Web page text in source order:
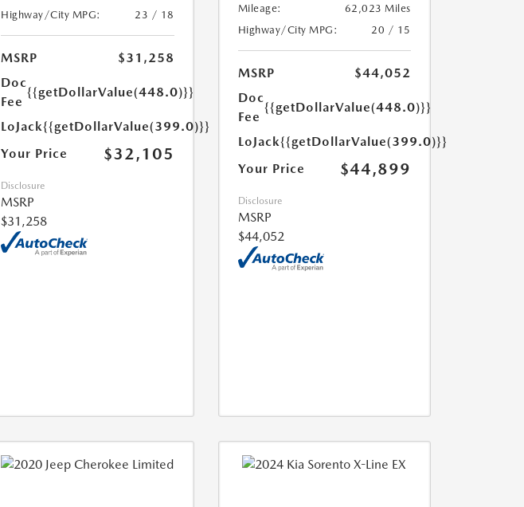
Highway/City MPG:
23 / 18
MSRP
$31,258
Doc
Fee
{{getDollarValue(448.0)}}
LoJack{{getDollarValue(399.0)}}
Your Price
$32,105
Disclosure
MSRP
$31,258
Mileage:
62,023 Miles
Highway/City MPG:
20 / 15
MSRP
$44,052
Doc
Fee
{{getDollarValue(448.0)}}
LoJack{{getDollarValue(399.0)}}
Your Price
$44,899
Disclosure
MSRP
$44,052